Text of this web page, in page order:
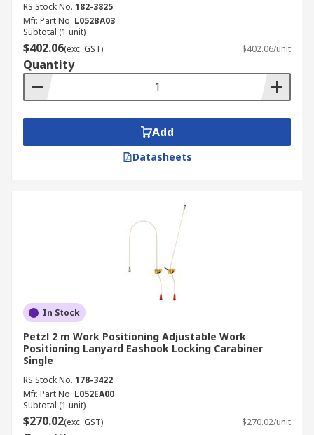
RS Stock No. 182-3825
Mfr. Part No. L052BA03
Subtotal (1 unit)
$402.06(exc. GST) $402.06/unit
Quantity
Add
Datasheets
In Stock
Petzl 2 m Work Positioning Adjustable Work
Positioning Lanyard Eashook Locking Carabiner
Single
RS Stock No. 178-3422
Mfr. Part No. L052EA00
Subtotal (1 unit)
$270.02(exc. GST) $270.02/unit